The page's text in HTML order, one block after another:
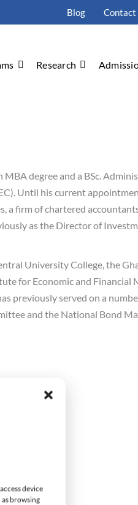
device
browsing
Blog Contact
Research
degree and a BSc.
Until his current
a firm of chartered
as the Director of
University College, the
for Economic and Financial
previously served on a
and the National Bond